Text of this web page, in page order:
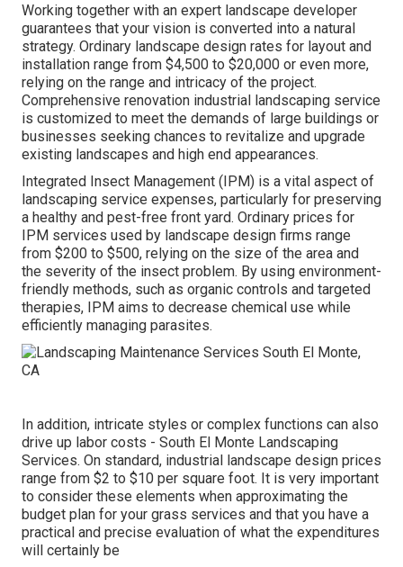
Working together with an expert landscape developer
guarantees that your vision is converted into a natural
strategy. Ordinary landscape design rates for layout and
installation range from $4,500 to $20,000 or even more,
relying on the range and intricacy of the project.
Comprehensive renovation industrial landscaping service
is customized to meet the demands of large buildings or
businesses seeking chances to revitalize and upgrade
existing landscapes and high end appearances.
Integrated Insect Management (IPM) is a vital aspect of
landscaping service expenses, particularly for preserving
a healthy and pest-free front yard. Ordinary prices for
IPM services used by landscape design firms range
from $200 to $500, relying on the size of the area and
the severity of the insect problem. By using environment-
friendly methods, such as organic controls and targeted
therapies, IPM aims to decrease chemical use while
efficiently managing parasites.
In addition, intricate styles or complex functions can also
drive up labor costs - South El Monte Landscaping
Services. On standard, industrial landscape design prices
range from $2 to $10 per square foot. It is very important
to consider these elements when approximating the
budget plan for your grass services and that you have a
practical and precise evaluation of what the expenditures
will certainly be